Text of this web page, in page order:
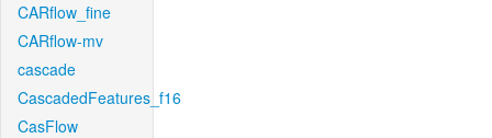
CARflow_fine
CARflow-mv
cascade
CascadedFeatures_f16
CasFlow